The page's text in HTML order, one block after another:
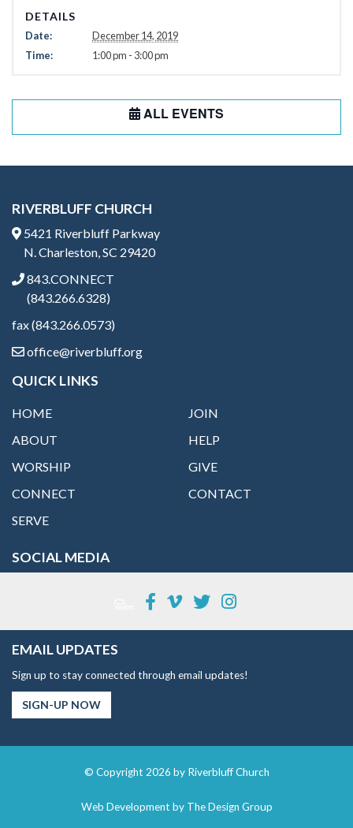
DETAILS
Date:
December 14, 2019
Time:
1:00 pm - 3:00 pm
ALL EVENTS
RIVERBLUFF CHURCH
5421 Riverbluff Parkway
N. Charleston, SC 29420
843.CONNECT
(843.266.6328)
fax (843.266.0573)
office@riverbluff.org
QUICK LINKS
HOME
ABOUT
WORSHIP
CONNECT
SERVE
JOIN
HELP
GIVE
CONTACT
SOCIAL MEDIA
EMAIL UPDATES
Sign up to stay connected through email updates!
SIGN-UP NOW
© Copyright 2026 by Riverbluff Church
Web Development by The Design Group